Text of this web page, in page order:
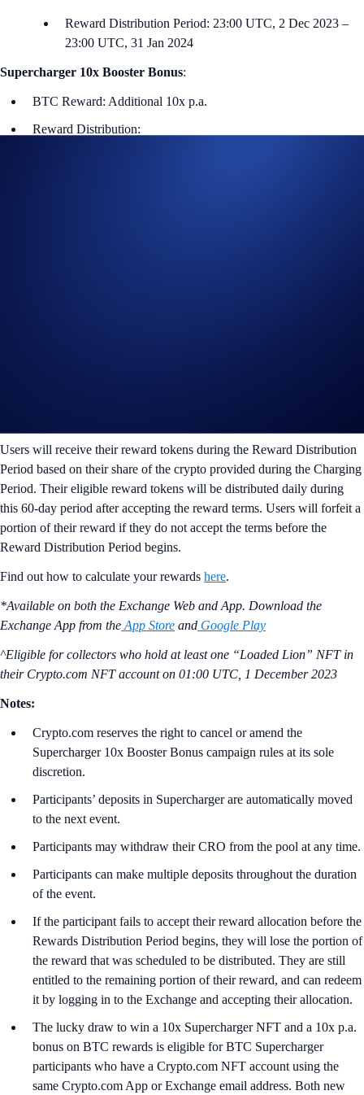
Reward Distribution Period: 23:00 UTC, 2 Dec 2023 –
23:00 UTC, 31 Jan 2024
Supercharger 10x Booster Bonus:
BTC Reward: Additional 10x p.a.
Reward Distribution:
Users will receive their reward tokens during the Reward Distribution
Period based on their share of the crypto provided during the Charging
Period. Their eligible reward tokens will be distributed daily during
this 60-day period after accepting the reward terms. Users will forfeit a
portion of their reward if they do not accept the terms before the
Reward Distribution Period begins.
Find out how to calculate your rewards here.
*Available on both the Exchange Web and App. Download the
Exchange App from the App Store and Google Play
^Eligible for collectors who hold at least one “Loaded Lion” NFT in
their Crypto.com NFT account on 01:00 UTC, 1 December 2023
Notes:
Crypto.com reserves the right to cancel or amend the
Supercharger 10x Booster Bonus campaign rules at its sole
discretion.
Participants’ deposits in Supercharger are automatically moved
to the next event.
Participants may withdraw their CRO from the pool at any time.
Participants can make multiple deposits throughout the duration
of the event.
If the participant fails to accept their reward allocation before the
Rewards Distribution Period begins, they will lose the portion of
the reward that was scheduled to be distributed. They are still
entitled to the remaining portion of their reward, and can redeem
it by logging in to the Exchange and accepting their allocation.
The lucky draw to win a 10x Supercharger NFT and a 10x p.a.
bonus on BTC rewards is eligible for BTC Supercharger
participants who have a Crypto.com NFT account using the
same Crypto.com App or Exchange email address. Both new